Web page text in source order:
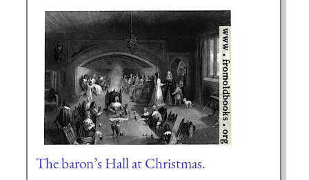
The baron’s Hall at Christmas.